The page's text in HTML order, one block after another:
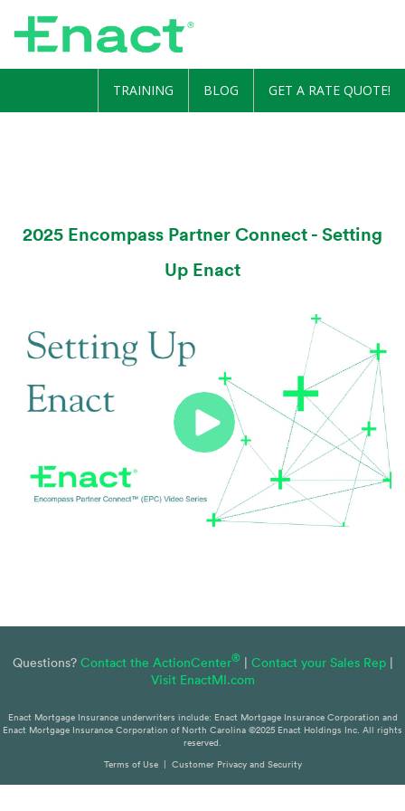
GET A RATE QUOTE!
BLOG
TRAINING
2025 Encompass Partner Connect - Setting
Up Enact
Questions? Contact the ActionCenter®| Contact your Sales Rep|
Visit EnactMI.com
Enact Mortgage Insurance underwriters include: Enact Mortgage Insurance Corporation and
Enact Mortgage Insurance Corporation of North Carolina ©2025 Enact Holdings Inc. All rights
reserved.
Terms of Use| Customer Privacy and Security